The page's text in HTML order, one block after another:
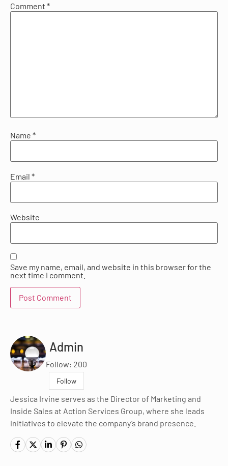
Comment *
Name *
Email *
Website
Save my name, email, and website in this browser for the
next time I comment.
Admin
Follow: 200
Follow
Jessica Irvine serves as the Director of Marketing and
Inside Sales at Action Services Group, where she leads
initiatives to elevate the company’s brand presence.